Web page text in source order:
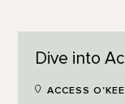
Dive into
ACCESS